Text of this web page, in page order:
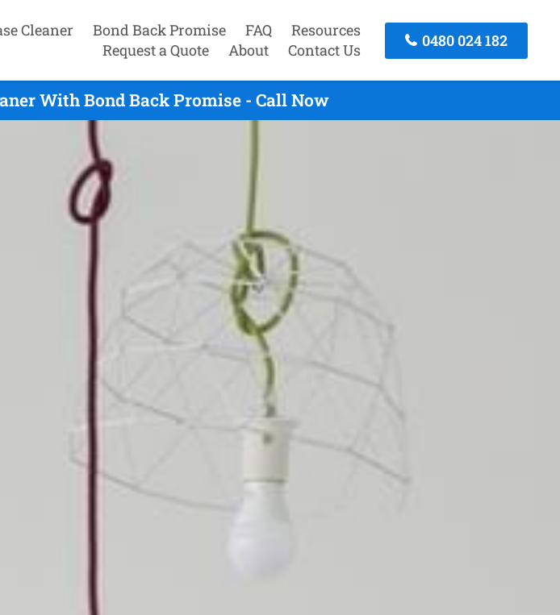
Cleaner Bond Back Promise FAQ
Resources
Request a Quote
About Contact Us
0480 024 182
With Bond Back Promise - Call Now